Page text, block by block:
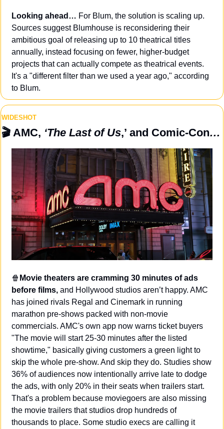
Looking ahead… For Blum, the solution is scaling up.
Sources suggest Blumhouse is reconsidering their
ambitious goal of releasing up to 10 theatrical titles
annually, instead focusing on fewer, higher-budget
projects that can actually compete as theatrical events.
It's a "different filter than we used a year ago," according
to Blum.
WIDESHOT
🎬 AMC, ‘The Last of Us,’ and Comic-Con…
🍿 Movie theaters are cramming 30 minutes of ads
before films, and Hollywood studios aren’t happy. AMC
has joined rivals Regal and Cinemark in running
marathon pre-shows packed with non-movie
commercials. AMC's own app now warns ticket buyers
"The movie will start 25-30 minutes after the listed
showtime," basically giving customers a green light to
skip the whole pre-show. And skip they do. Studies show
36% of audiences now intentionally arrive late to dodge
the ads, with only 20% in their seats when trailers start.
That's a problem because moviegoers are also missing
the movie trailers that studios drop hundreds of
thousands to place. Some studio execs are calling it